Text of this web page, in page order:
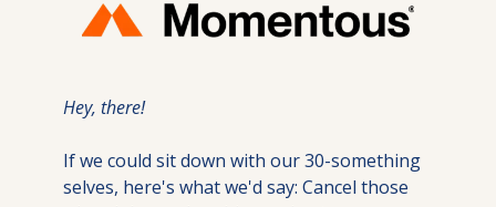
Hey, there!
If we could sit down with our 30-something
selves, here's what we'd say: Cancel those